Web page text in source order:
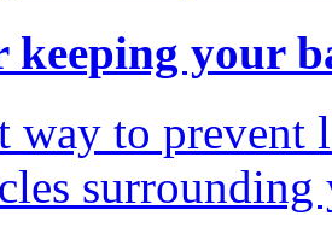
keeping your
way to prevent